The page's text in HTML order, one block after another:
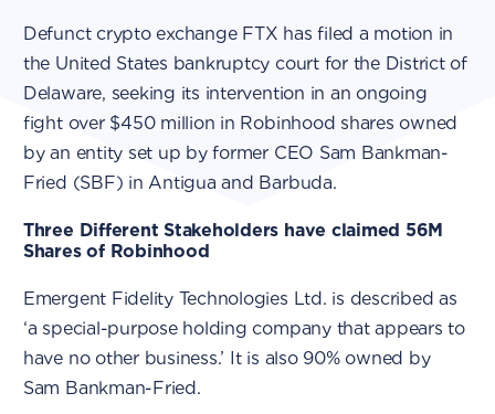
Defunct crypto exchange FTX has filed a motion in
the United States bankruptcy court for the District of
Delaware, seeking its intervention in an ongoing
fight over $450 million in Robinhood shares owned
by an entity set up by former CEO Sam Bankman-
Fried (SBF) in Antigua and Barbuda.
Three Different Stakeholders have claimed 56M
Shares of Robinhood
Emergent Fidelity Technologies Ltd. is described as
‘a special-purpose holding company that appears to
have no other business.’ It is also 90% owned by
Sam Bankman-Fried.